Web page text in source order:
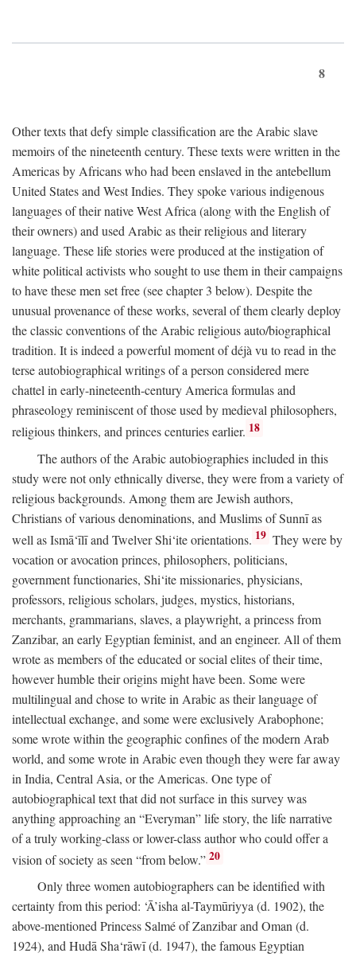
8
Other texts that defy simple classification are the Arabic slave
memoirs of the nineteenth century. These texts were written in the
Americas by Africans who had been enslaved in the antebellum
United States and West Indies. They spoke various indigenous
languages of their native West Africa (along with the English of
their owners) and used Arabic as their religious and literary
language. These life stories were produced at the instigation of
white political activists who sought to use them in their campaigns
to have these men set free (see chapter 3 below). Despite the
unusual provenance of these works, several of them clearly deploy
the classic conventions of the Arabic religious auto/biographical
tradition. It is indeed a powerful moment of déjà vu to read in the
terse autobiographical writings of a person considered mere
chattel in early-nineteenth-century America formulas and
phraseology reminiscent of those used by medieval philosophers,
religious thinkers, and princes centuries earlier. 18
The authors of the Arabic autobiographies included in this
study were not only ethnically diverse, they were from a variety of
religious backgrounds. Among them are Jewish authors,
Christians of various denominations, and Muslims of Sunnī as
well as Ismā‘īlī and Twelver Shi‘ite orientations. 19 They were by
vocation or avocation princes, philosophers, politicians,
government functionaries, Shi‘ite missionaries, physicians,
professors, religious scholars, judges, mystics, historians,
merchants, grammarians, slaves, a playwright, a princess from
Zanzibar, an early Egyptian feminist, and an engineer. All of them
wrote as members of the educated or social elites of their time,
however humble their origins might have been. Some were
multilingual and chose to write in Arabic as their language of
intellectual exchange, and some were exclusively Arabophone;
some wrote within the geographic confines of the modern Arab
world, and some wrote in Arabic even though they were far away
in India, Central Asia, or the Americas. One type of
autobiographical text that did not surface in this survey was
anything approaching an “Everyman” life story, the life narrative
of a truly working-class or lower-class author who could offer a
vision of society as seen “from below.” 20
Only three women autobiographers can be identified with
certainty from this period: ‘Ā’isha al-Taymūriyya (d. 1902), the
above-mentioned Princess Salmé of Zanzibar and Oman (d.
1924), and Hudā Sha‘rāwī (d. 1947), the famous Egyptian